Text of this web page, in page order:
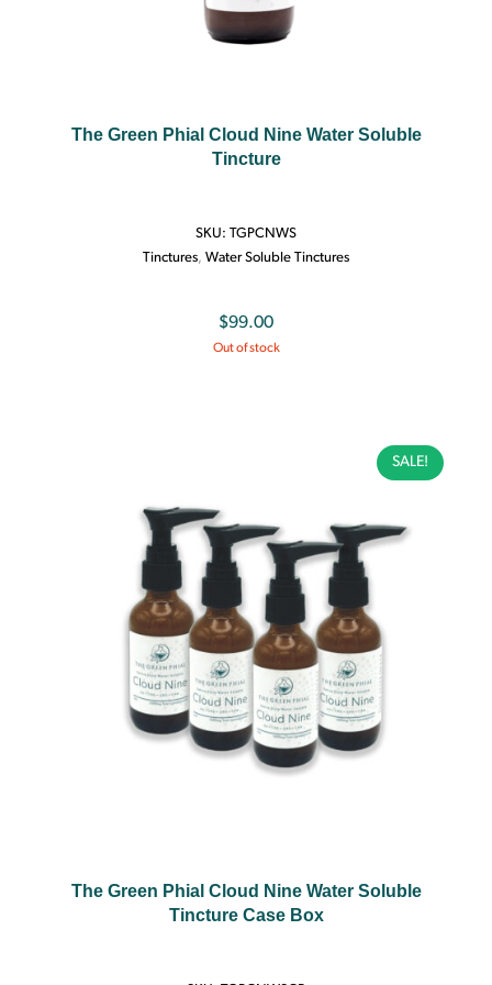
The Green Phial Cloud Nine Water Soluble
Tincture
SKU: TGPCNWS
Tinctures, Water Soluble Tinctures
$99.00
Out of stock
SALE!
The Green Phial Cloud Nine Water Soluble
Tincture Case Box